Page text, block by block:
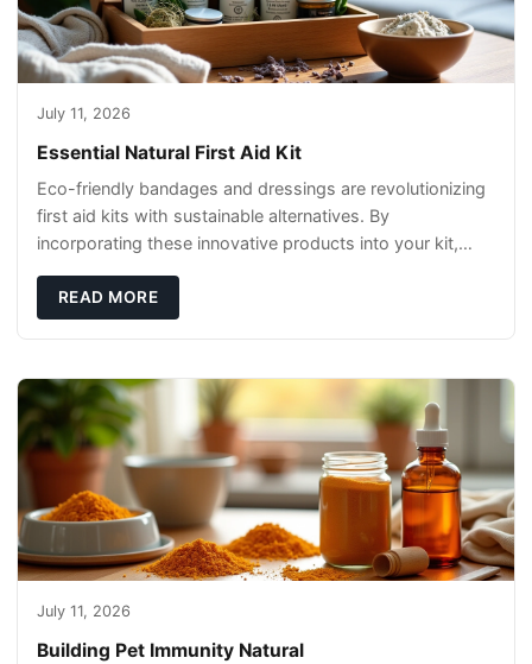
July 11, 2026
Essential Natural First Aid Kit
Eco-friendly bandages and dressings are revolutionizing
first aid kits with sustainable alternatives. By
incorporating these innovative products into your kit,
READ MORE
July 11, 2026
Building Pet Immunity Natural